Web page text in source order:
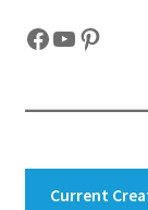
Facebook
YouTube
Current